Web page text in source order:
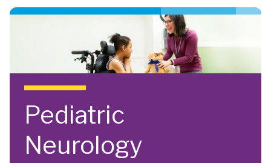
Pediatric
Neurology